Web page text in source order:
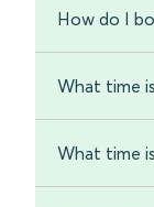
How do I
What time
What time